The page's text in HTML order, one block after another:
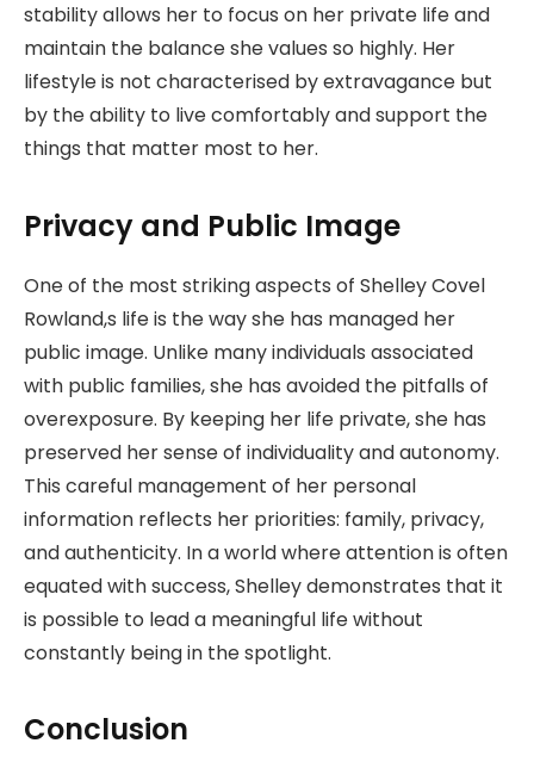
stability allows her to focus on her private life and
maintain the balance she values so highly. Her
lifestyle is not characterised by extravagance but
by the ability to live comfortably and support the
things that matter most to her.
Privacy and Public Image
One of the most striking aspects of Shelley Covel
Rowland,s life is the way she has managed her
public image. Unlike many individuals associated
with public families, she has avoided the pitfalls of
overexposure. By keeping her life private, she has
preserved her sense of individuality and autonomy.
This careful management of her personal
information reflects her priorities: family, privacy,
and authenticity. In a world where attention is often
equated with success, Shelley demonstrates that it
is possible to lead a meaningful life without
constantly being in the spotlight.
Conclusion